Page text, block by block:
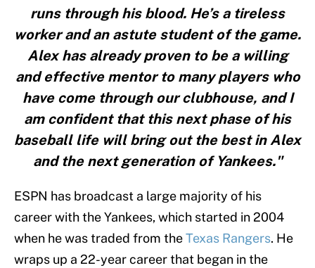
runs through his blood. He’s a tireless
worker and an astute student of the game.
Alex has already proven to be a willing
and effective mentor to many players who
have come through our clubhouse, and I
am confident that this next phase of his
baseball life will bring out the best in Alex
and the next generation of Yankees."
ESPN has broadcast a large majority of his
career with the Yankees, which started in 2004
when he was traded from theTexas Rangers. He
wraps up a 22-year career that began in the